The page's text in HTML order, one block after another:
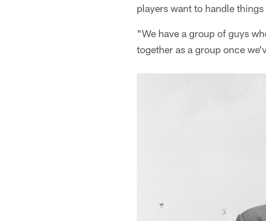
players want to handle
"We have a group of guys
together as a group once